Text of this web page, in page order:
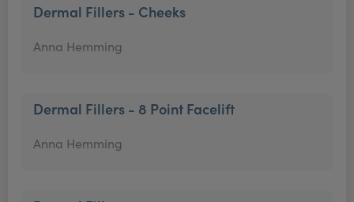
Dermal Fillers - Cheeks
Anna Hemming
Dermal Fillers - 8 Point Facelift
Anna Hemming